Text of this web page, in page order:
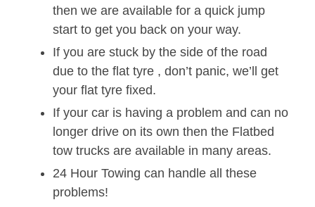
then we are available for a quick jump
start to get you back on your way.
If you are stuck by the side of the road
due to the flat tyre , don’t panic, we’ll get
your flat tyre fixed.
If your car is having a problem and can no
longer drive on its own then the Flatbed
tow trucks are available in many areas.
24 Hour Towing can handle all these
problems!